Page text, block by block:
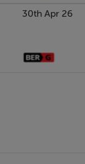
30th Apr 26